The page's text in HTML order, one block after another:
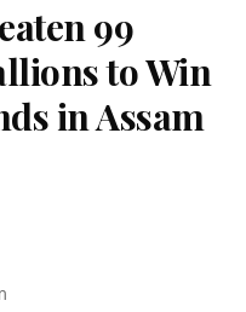
99
to Win
in Assam